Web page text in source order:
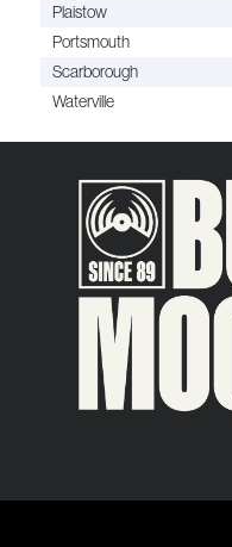
Plaistow
Portsmouth
Scarborough
Waterville